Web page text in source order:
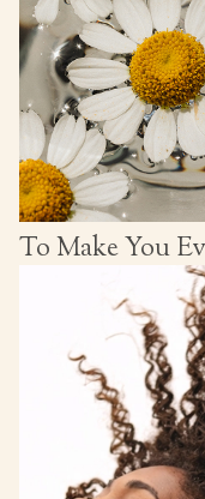
To Make You